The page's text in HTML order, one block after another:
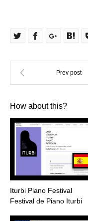
How about this?
Iturbi Piano Festival
Festival de Piano Iturbi